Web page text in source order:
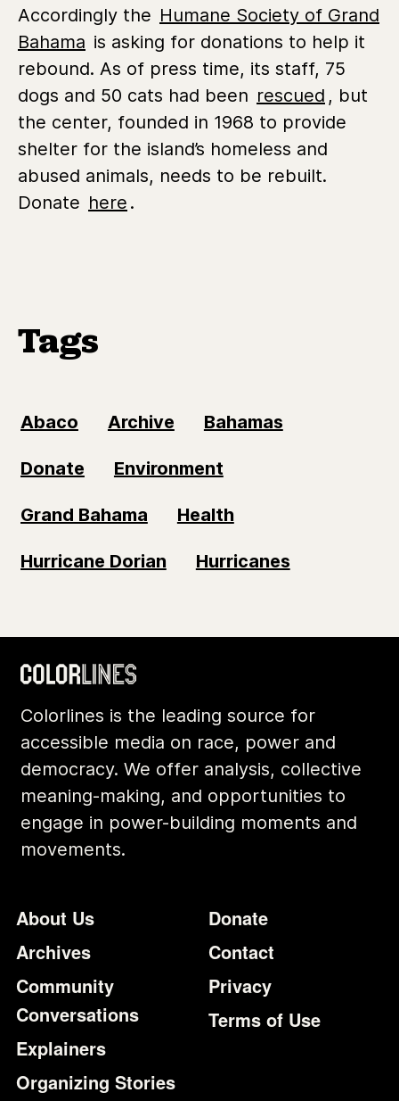
Accordingly the Humane Society of Grand
Bahama is asking for donations to help it
rebound. As of press time, its staff, 75
dogs and 50 cats had been rescued , but
the center, founded in 1968 to provide
shelter for the island’s homeless and
abused animals, needs to be rebuilt.
Donate here .
Tags
Abaco Archive Bahamas
Donate Environment
Grand Bahama Health
Hurricane Dorian Hurricanes
Colorlines is the leading source for
accessible media on race, power and
democracy. We offer analysis, collective
meaning-making, and opportunities to
engage in power-building moments and
movements.
Footer
About Us
Archives
Community
Conversations
Explainers
Organizing Stories
Additional
Donate
Contact
Privacy
Terms of Use